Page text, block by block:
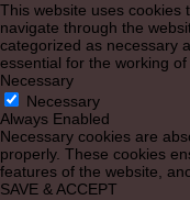
This website uses cookies
navigate through the
categorized as necessary
essential for the working
Necessary
Necessary
Always Enabled
Necessary cookies are
properly. These cookies
features of the website,
SAVE & ACCEPT